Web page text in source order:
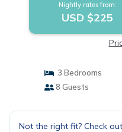
Nightly rates from:
USD $225
3 Bedrooms
8 Guests
Not the right fit? Check